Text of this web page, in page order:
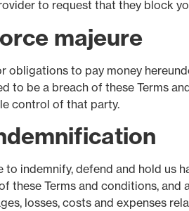
to request that they block
majeure
obligations to pay money
to be a breach of these Terms
control of that party.
to indemnify, defend and hold us
these Terms and conditions,
losses, costs and expenses